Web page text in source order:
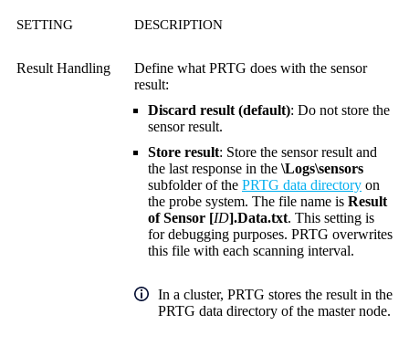
SETTING DESCRIPTION
Result Handling
Define what PRTG does with the sensor
result:
Discard result (default): Do not store the
sensor result.
Store result: Store the sensor result and
the last response in the \Logs\sensors
subfolder of the PRTG data directory on
the probe system. The file name is Result
of Sensor [ID].Data.txt. This setting is
for debugging purposes. PRTG overwrites
this file with each scanning interval.
In a cluster, PRTG stores the result in the
PRTG data directory of the master node.